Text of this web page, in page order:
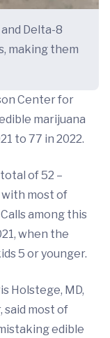
Delta-8
making them
Center for
marijuana
to 77 in 2022.
of 52 –
with most of
among this
when the
5 or younger.
Holstege, MD,
said most of
edible